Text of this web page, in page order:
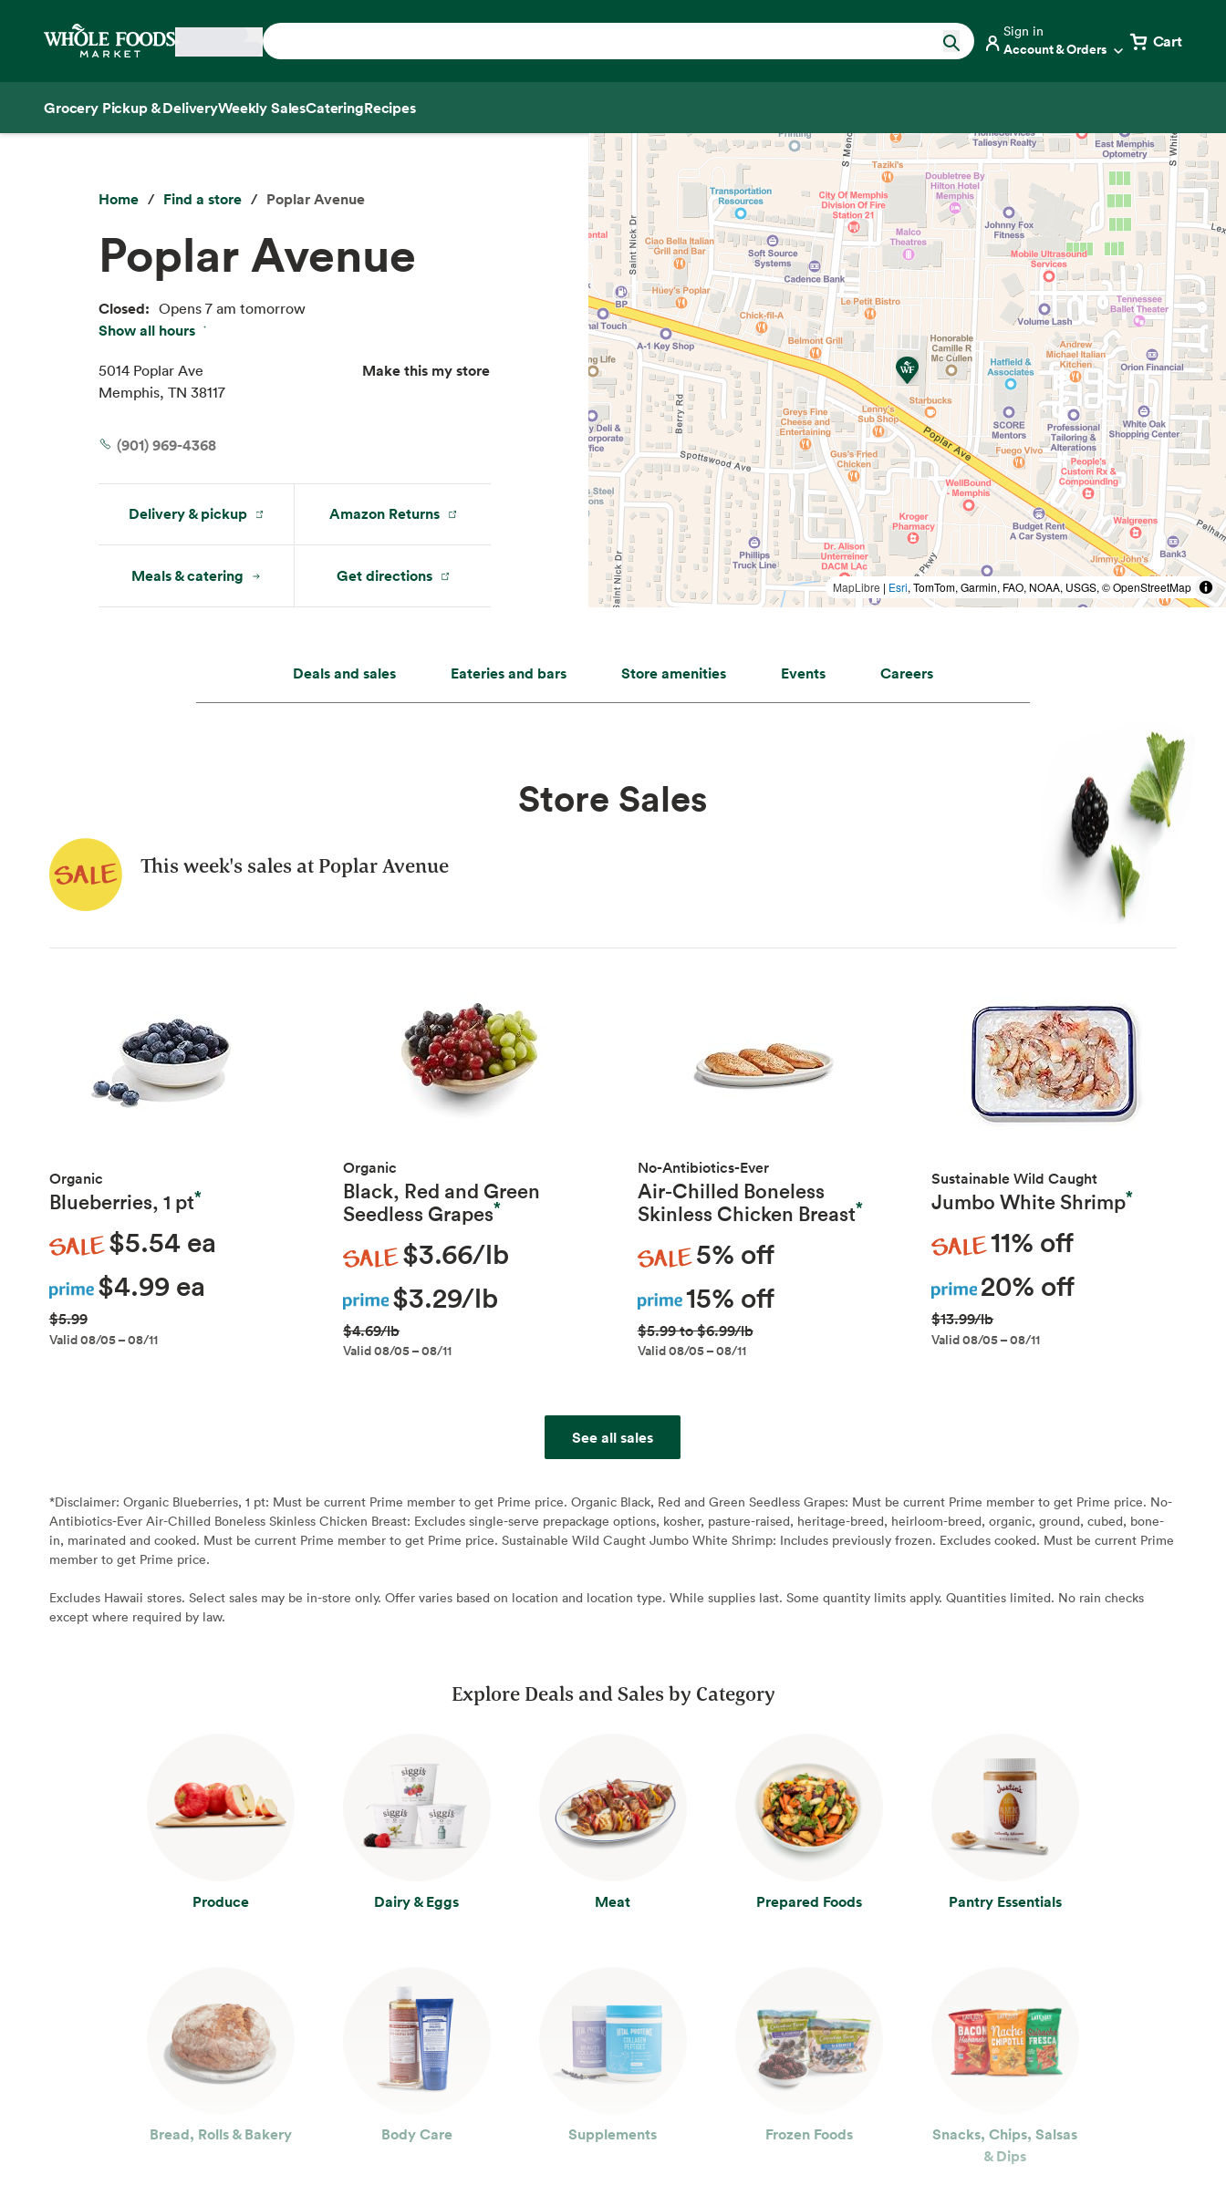
Home
Sign in
Account & Orders Cart
Grocery Pickup & DeliveryWeekly SalesCateringRecipes
Home Find a store Poplar Avenue
Poplar Avenue
Closed: Opens 7 am tomorrow
Show all hours
Thu:
7 am – 9 pm
Sat:
7 am – 9 pm
Sun:
7 am – 9 pm
Tue:
7 am – 9 pm
5014 Poplar Ave
Memphis, TN 38117
(901) 969-4368
Make this my store
MapLibre | Esri, TomTom, Garmin, FAO, NOAA, USGS, © OpenStreetMap
Delivery & pickup Amazon Returns
Meals & catering Get directions
Deals and sales Eateries and bars Store amenities Events Careers
Store Sales
This week's sales at Poplar Avenue
Organic
Blueberries, 1 pt*
$5.54 ea
$4.99 ea
$5.99
Valid 08/05 – 08/11
Organic
Black, Red and Green
Seedless Grapes*
$3.66/lb
$3.29/lb
$4.69/lb
Valid 08/05 – 08/11
No-Antibiotics-Ever
Air-Chilled Boneless
Skinless Chicken Breast*
5% off
15% off
$5.99 to $6.99/lb
Valid 08/05 – 08/11
Sustainable Wild Caught
Jumbo White Shrimp*
11% off
20% off
$13.99/lb
Valid 08/05 – 08/11
See all sales
*Disclaimer: Organic Blueberries, 1 pt: Must be current Prime member to get Prime price. Organic Black, Red and Green Seedless Grapes: Must be current Prime member to get Prime price. No-
Antibiotics-Ever Air-Chilled Boneless Skinless Chicken Breast: Excludes single-serve prepackage options, kosher, pasture-raised, heritage-breed, heirloom-breed, organic, ground, cubed, bone-
in, marinated and cooked. Must be current Prime member to get Prime price. Sustainable Wild Caught Jumbo White Shrimp: Includes previously frozen. Excludes cooked. Must be current Prime
member to get Prime price.
Excludes Hawaii stores. Select sales may be in-store only. Offer varies based on location and location type. While supplies last. Some quantity limits apply. Quantities limited. No rain checks
except where required by law.
Explore Deals and Sales by Category
Produce Dairy & Eggs Meat Prepared Foods Pantry Essentials
Bread, Rolls & Bakery Body Care Supplements Frozen Foods
Snacks, Chips, Salsas
& Dips